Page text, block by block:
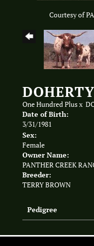
Courtesy of
One Hundred Plusx
Date of Birth:
3/31/1981
Sex:
Female
Owner Name:
PANTHER CREEK
Breeder:
TERRY BROWN
Pedigree